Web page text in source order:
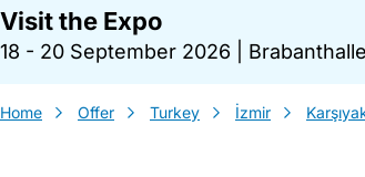
Visit the Expo
18 - 20 September 2026
Home Offer Turkey İzmir